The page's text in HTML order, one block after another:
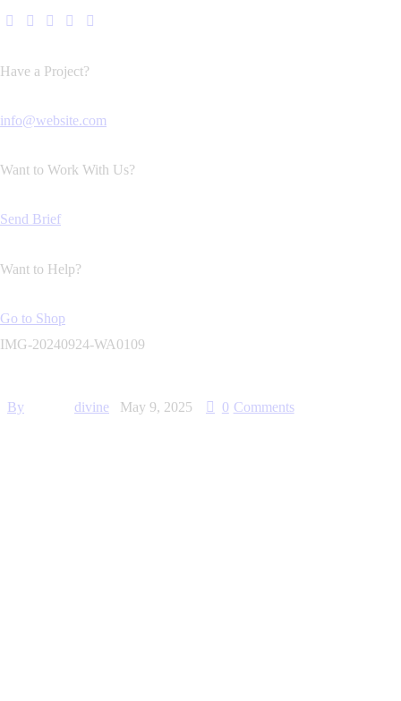
Have a Project?
info@website.com
Want to Work With Us?
Send Brief
Want to Help?
Go to Shop
IMG-20240924-WA0109
By divine May 9, 2025 0 Comments